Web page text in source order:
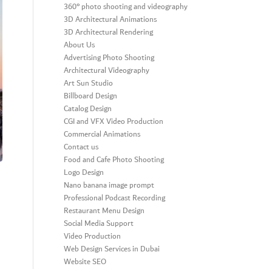
360° photo shooting and videography
3D Architectural Animations
3D Architectural Rendering
About Us
Advertising Photo Shooting
Architectural Videography
Art Sun Studio
Billboard Design
Catalog Design
CGI and VFX Video Production
Commercial Animations
Contact us
Food and Cafe Photo Shooting
Logo Design
Nano banana image prompt
Professional Podcast Recording
Restaurant Menu Design
Social Media Support
Video Production
Web Design Services in Dubai
Website SEO